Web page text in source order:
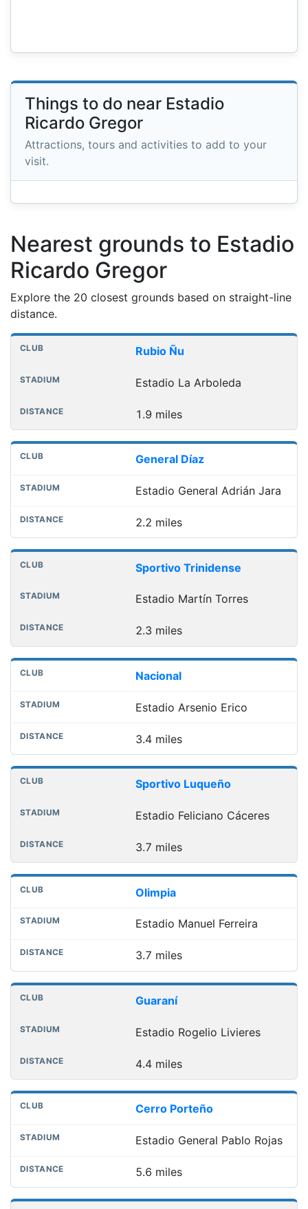
Things to do near Estadio
Ricardo Gregor
Attractions, tours and activities to add to your
visit.
Nearest grounds to Estadio
Ricardo Gregor
Explore the 20 closest grounds based on straight-line
distance.
Nearest football grounds
Club Distance
Rubio Ñu
Estadio La Arboleda
1.9 miles
General Díaz
Estadio General Adrián Jara
2.2 miles
Sportivo Trinidense
Estadio Martín Torres
2.3 miles
Nacional
Estadio Arsenio Erico
3.4 miles
Sportivo Luqueño
Estadio Feliciano Cáceres
3.7 miles
Olimpia
Estadio Manuel Ferreira
3.7 miles
Guaraní
Estadio Rogelio Livieres
4.4 miles
Cerro Porteño
Estadio General Pablo Rojas
5.6 miles